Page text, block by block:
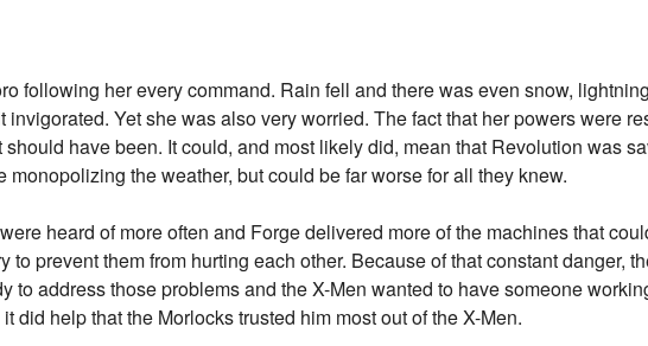
following her every command. Rain fell and there was even snow,
invigorated. Yet she was also very worried. The fact that her powers were
have been. It could, and most likely did, mean that Revolution was
the weather, but could be far worse for all they knew.
heard of more often and Forge delivered more of the machines that
to prevent them from hurting each other. Because of that constant danger,
to address those problems and the X-Men wanted to have someone
did help that the Morlocks trusted him most out of the X-Men.